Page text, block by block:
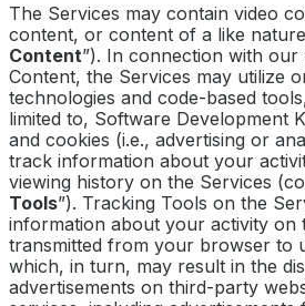
The Services may contain video
content, or content of a like
Content”). In connection with
Content, the Services may utilize
technologies and code-based
limited to, Software Development
and cookies (i.e., advertising or
track information about your
viewing history on the Services
Tools”). Tracking Tools on the
information about your activity on
transmitted from your browser to
which, in turn, may result in the
advertisements on third-party